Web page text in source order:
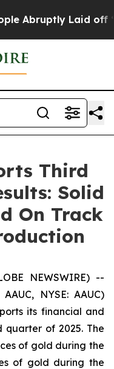
off “Simply a Math
Third
Solid
On Track
NEWSWIRE) --
NYSE: AAUC)
its financial and
of 2025. The
of gold during the
of gold during the